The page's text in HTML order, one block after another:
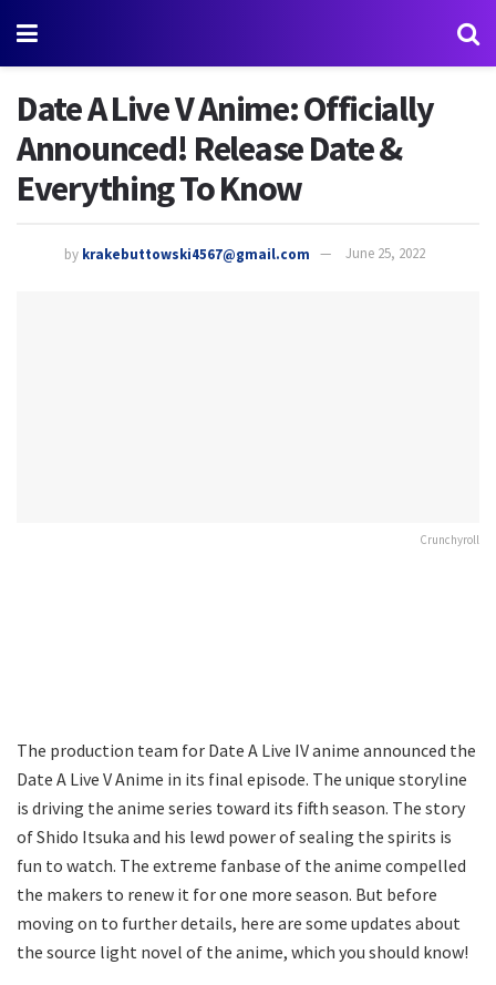
Date A Live V Anime: Officially
Announced! Release Date &
Everything To Know
by krakebuttowski4567@gmail.com June 25, 2022
Crunchyroll
The production team for Date A Live IV anime announced the
Date A Live V Anime in its final episode. The unique storyline
is driving the anime series toward its fifth season. The story
of Shido Itsuka and his lewd power of sealing the spirits is
fun to watch. The extreme fanbase of the anime compelled
the makers to renew it for one more season. But before
moving on to further details, here are some updates about
the source light novel of the anime, which you should know!